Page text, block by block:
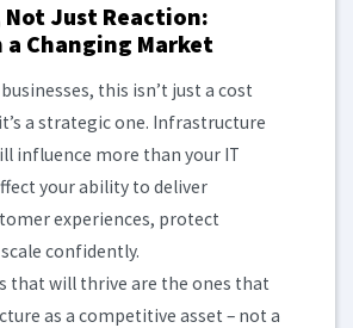
Not Just Reaction:
Changing Market
this isn’t just a cost
a strategic one. Infrastructure
influence more than your IT
your ability to deliver
experiences, protect
confidently.
that will thrive are the ones that
as a competitive asset – not a